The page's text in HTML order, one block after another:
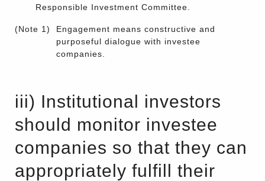
Responsible Investment Committee.
(Note 1)
Engagement means constructive and
purposeful dialogue with investee
companies.
iii) Institutional investors
should monitor investee
companies so that they can
appropriately fulfill their